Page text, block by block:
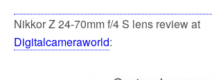
Nikkor Z 24-70mm f/4 S lens review at
Digitalcameraworld: